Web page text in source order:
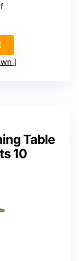
Table
10